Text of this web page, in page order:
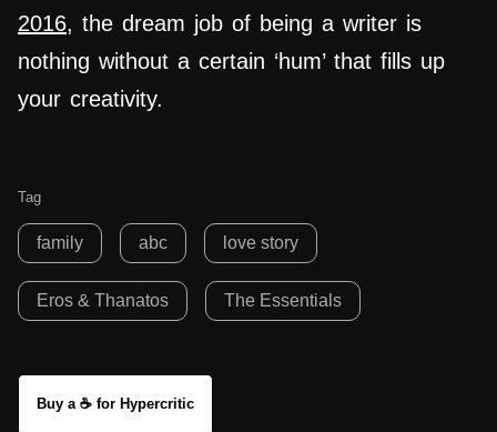
2016, the dream job of being a writer is
nothing without a certain ‘hum’ that fills up
your creativity.
Tag
family abc love story
Eros & Thanatos The Essentials
Buy a ☕ for Hypercritic